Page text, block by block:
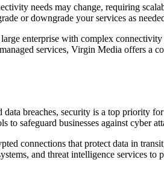
needs may change, requiring
or downgrade your services as
enterprise with complex
services, Virgin Media offers a
breaches, security is a top priority
safeguard businesses against cyber
connections that protect data in
and threat intelligence services